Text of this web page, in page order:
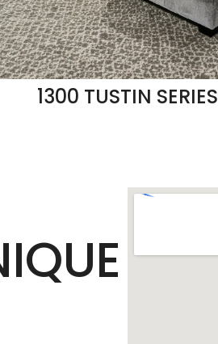
1300 TUSTIN SERIES